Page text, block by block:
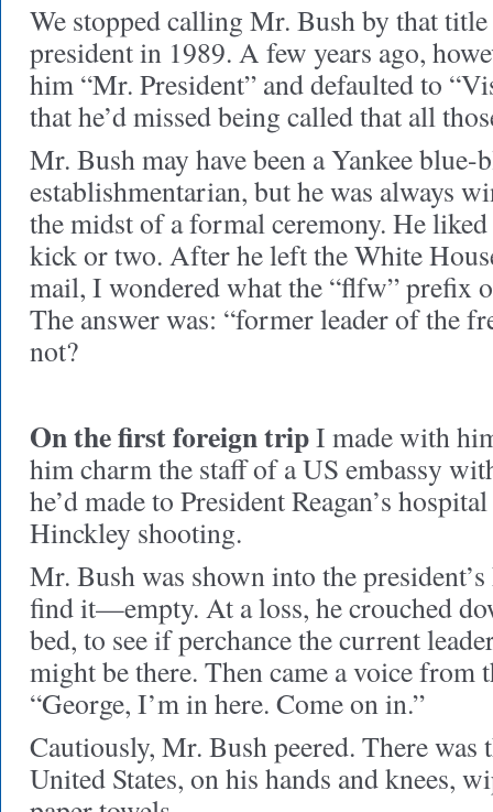
We stopped calling Mr. Bush by that title
president in 1989. A few years ago,
him “Mr. President” and defaulted to
that he’d missed being called that all
Mr. Bush may have been a Yankee blue-
establishmentarian, but he was always
the midst of a formal ceremony. He
kick or two. After he left the White
mail, I wondered what the “flfw” prefix
The answer was: “former leader of the
not?
On the first foreign tripI made with
him charm the staff of a US embassy
he’d made to President Reagan’s
Hinckley shooting.
Mr. Bush was shown into the
find it—empty. At a loss, he crouched
bed, to see if perchance the current
might be there. Then came a voice from
“George, I’m in here. Come on in.”
Cautiously, Mr. Bush peered. There was
United States, on his hands and knees,